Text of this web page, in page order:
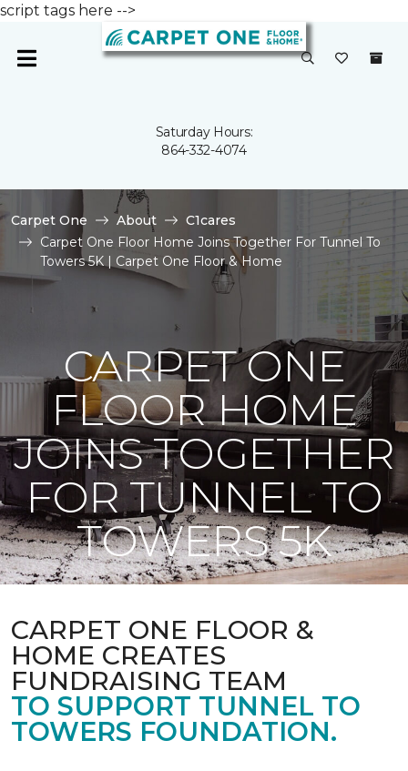
script tags here -->
Saturday Hours:
864-332-4074
Carpet One About
C1cares
Carpet One Floor Home Joins Together For Tunnel To
Towers 5K | Carpet One Floor & Home
CARPET ONE
FLOOR HOME
JOINS TOGETHER
FOR TUNNEL TO
TOWERS 5K
CARPET ONE FLOOR &
HOME CREATES
FUNDRAISING TEAM
TO SUPPORT TUNNEL TO
TOWERS FOUNDATION.